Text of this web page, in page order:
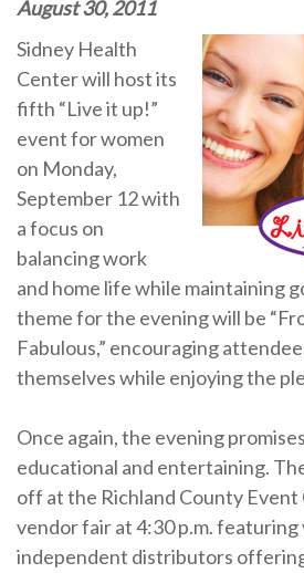
August 30, 2011
Sidney Health
Center will host its
fifth “Live it up!”
event for women
on Monday,
September 12 with
a focus on
balancing work
and home life while maintaining
theme for the evening will be
Fabulous,” encouraging
themselves while enjoying the
Once again, the evening
educational and entertaining.
off at the Richland County
vendor fair at 4:30 p.m. featuring
independent distributors